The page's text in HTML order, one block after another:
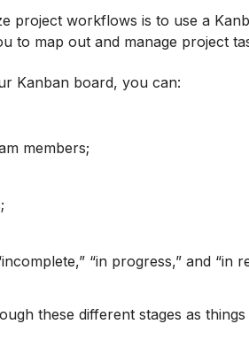
project workflows is to use a
to map out and manage project
Kanban board, you can:
members;
“in progress,” and “in
these different stages as